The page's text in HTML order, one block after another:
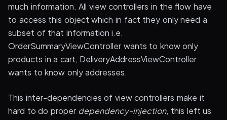
much information. All view controllers in the flow have
to access this object which in fact they only need a
subset of that information i.e.
OrderSummaryViewController wants to know only
products in a cart, DeliveryAddressViewController
wants to know only addresses.
This inter-dependencies of view controllers make it
hard to do proper dependency-injection, this left us